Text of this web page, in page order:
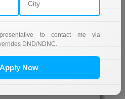
to contact me via
DND/NDNC.
Apply Now